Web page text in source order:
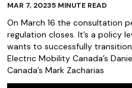
On March 16 the consultation
regulation closes. It’s a policy
wants to successfully
Electric Mobility Canada’s
Canada’s Mark Zacharias
MAR 7, 20235 MINUTE READ